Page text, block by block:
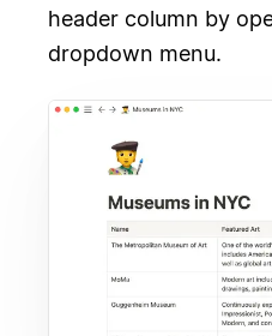
header column by
dropdown menu.